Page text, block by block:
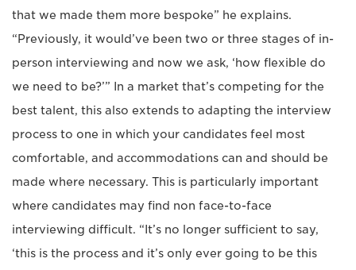
that we made them more bespoke” he explains.
“Previously, it would’ve been two or three stages of in-
person interviewing and now we ask, ‘how flexible do
we need to be?’” In a market that’s competing for the
best talent, this also extends to adapting the interview
process to one in which your candidates feel most
comfortable, and accommodations can and should be
made where necessary. This is particularly important
where candidates may find non face-to-face
interviewing difficult. “It’s no longer sufficient to say,
‘this is the process and it’s only ever going to be this